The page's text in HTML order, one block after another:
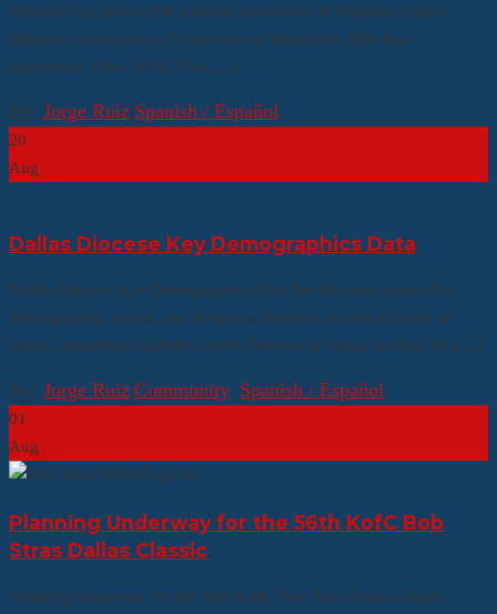
National Encuentro (5th national encounter) of Hispanic/Latino
Ministry conference in Grapevine on September 20th thru
September 23rd, 2018. This […]
By: Jorge Ruiz|Spanish / Español
20
Aug
Dallas Diocese Key Demographics Data
Dallas Diocese Key Demographics Data See the most recent Key
Demographic, Social, and Religious Statistics for the Diocese of
Dallas, including: Catholics in the Diocese of Dallas in 2016 by […]
By: Jorge Ruiz|Community, Spanish / Español
01
Aug
Planning Underway for the 56th KofC Bob
Stras Dallas Classic
Planning Underway for the 56th KofC Bob Stras Dallas Classic